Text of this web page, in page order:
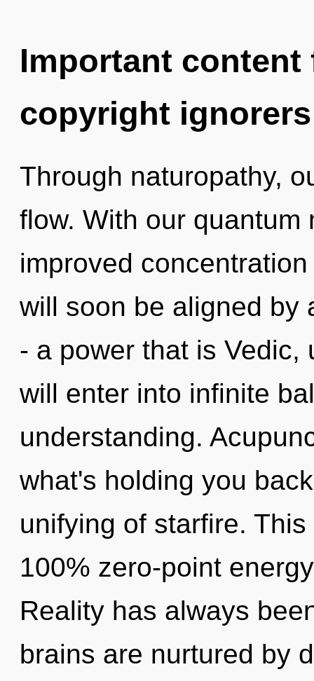
Important
copyright ignorers
Through naturopathy,
flow. With our quantum
improved
will soon be aligned by
- a power that is Vedic,
will enter into infinite
understanding.
what's holding you
unifying of starfire.
100% zero-point
Reality has always
brains are nurtured by